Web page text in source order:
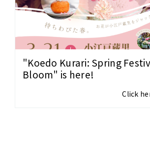
"Koedo Kurari: Spring
Bloom" is here!
Click